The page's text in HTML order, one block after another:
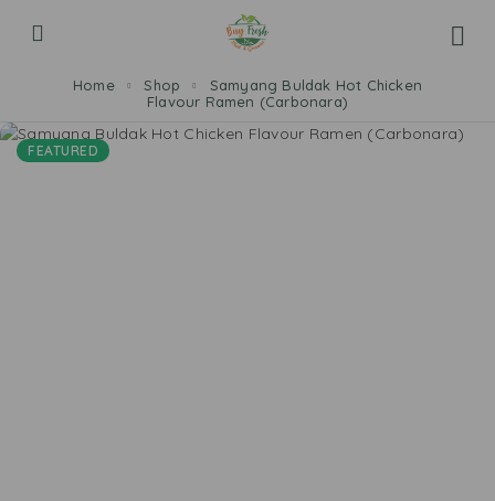
Home Shop
Samyang Buldak Hot Chicken
Flavour Ramen (Carbonara)
FEATURED